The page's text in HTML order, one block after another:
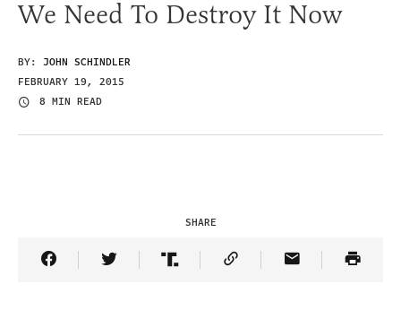
We Need To Destroy It Now
BY: JOHN SCHINDLER
FEBRUARY 19, 2015
8 MIN READ
SHARE
Share Article on Facebook
Share Article on Twitter
Share Article on Truth Social
Copy Article Link
Share Article